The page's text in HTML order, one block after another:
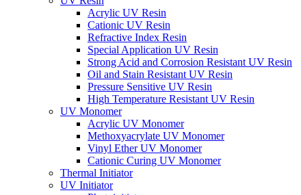
Acrylic UV Resin
Cationic UV Resin
Refractive Index Resin
Special Application UV Resin
Strong Acid and Corrosion Resistant UV Resin
Oil and Stain Resistant UV Resin
Pressure Sensitive UV Resin
High Temperature Resistant UV Resin
UV Monomer
Acrylic UV Monomer
Methoxyacrylate UV Monomer
Vinyl Ether UV Monomer
Cationic Curing UV Monomer
Thermal Initiator
UV Initiator